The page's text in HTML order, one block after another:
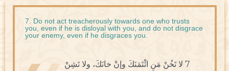
7. Do not act treacherously towards one who trusts
you, even if he is disloyal with you, and do not disgrace
your enemy, even if he disgraces you.
7 لا تَخُنْ مَنِ ائْتَمَنَكَ وإنْ خانَكَ، ولا تَشِنْ